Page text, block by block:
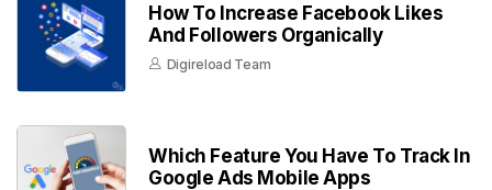
How To Increase Facebook Likes
And Followers Organically
Digireload Team
Which Feature You Have To Track In
Google Ads Mobile Apps